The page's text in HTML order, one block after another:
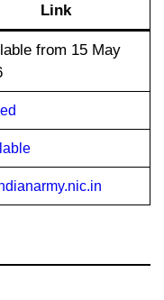
Link
from 15 May